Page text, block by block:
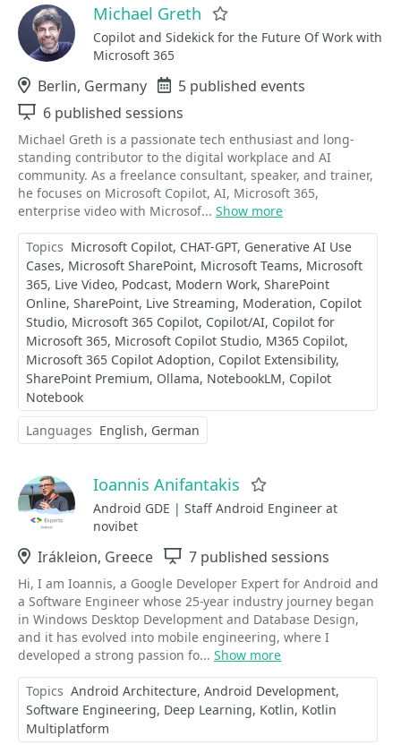
Michael Greth
Copilot and Sidekick for the Future Of Work with
Microsoft 365
Location
Berlin, Germany Events
5 published events
Sessions
6 published sessions
Michael Greth is a passionate tech enthusiast and long-
standing contributor to the digital workplace and AI
community. As a freelance consultant, speaker, and trainer,
he focuses on Microsoft Copilot, AI, Microsoft 365,
enterprise video with Microsof... Show more
Topics Microsoft Copilot CHAT-GPT Generative AI Use
Cases Microsoft SharePoint Microsoft Teams Microsoft
365 Live Video Podcast Modern Work SharePoint
Online SharePoint Live Streaming Moderation Copilot
Studio Microsoft 365 Copilot Copilot/AI Copilot for
Microsoft 365 Microsoft Copilot Studio M365 Copilot
Microsoft 365 Copilot Adoption Copilot Extensibility
SharePoint Premium Ollama NotebookLM Copilot
Notebook
Languages English German
Ioannis Anifantakis
Android GDE | Staff Android Engineer at
novibet
Location
Irákleion, Greece Sessions
7 published sessions
Hi, I am Ioannis, a Google Developer Expert for Android and
a Software Engineer whose 25-year industry journey began
in Windows Desktop Development and Database Design,
and it has evolved into mobile engineering, where I
developed a strong passion fo... Show more
Topics Android Architecture Android Development
Software Engineering Deep Learning Kotlin Kotlin
Multiplatform